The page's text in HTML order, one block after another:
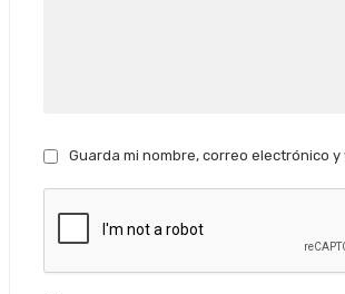
Guarda mi nombre, correo electrónico